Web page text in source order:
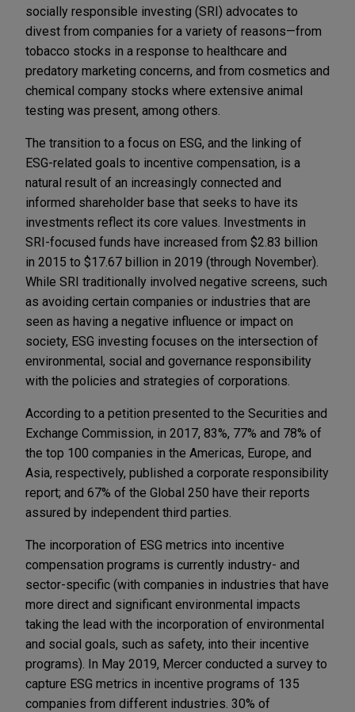
socially responsible investing (SRI) advocates to
divest from companies for a variety of reasons—from
tobacco stocks in a response to healthcare and
predatory marketing concerns, and from cosmetics and
chemical company stocks where extensive animal
testing was present, among others.
The transition to a focus on ESG, and the linking of
ESG-related goals to incentive compensation, is a
natural result of an increasingly connected and
informed shareholder base that seeks to have its
investments reflect its core values. Investments in
SRI-focused funds have increased from $2.83 billion
in 2015 to $17.67 billion in 2019 (through November).
While SRI traditionally involved negative screens, such
as avoiding certain companies or industries that are
seen as having a negative influence or impact on
society, ESG investing focuses on the intersection of
environmental, social and governance responsibility
with the policies and strategies of corporations.
According to a petition presented to the Securities and
Exchange Commission, in 2017, 83%, 77% and 78% of
the top 100 companies in the Americas, Europe, and
Asia, respectively, published a corporate responsibility
report; and 67% of the Global 250 have their reports
assured by independent third parties.
The incorporation of ESG metrics into incentive
compensation programs is currently industry- and
sector-specific (with companies in industries that have
more direct and significant environmental impacts
taking the lead with the incorporation of environmental
and social goals, such as safety, into their incentive
programs). In May 2019, Mercer conducted a survey to
capture ESG metrics in incentive programs of 135
companies from different industries. 30% of